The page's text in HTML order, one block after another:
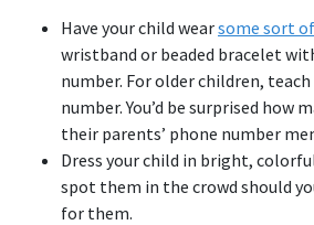
Have your child wearsome sort
wristband or beaded bracelet
number. For older children,
number. You’d be surprised how
their parents’ phone number
Dress your child in bright,
spot them in the crowd should
for them.